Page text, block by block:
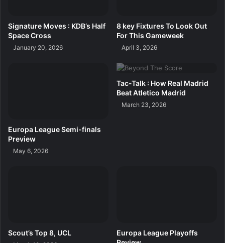
Signature Moves : KDB’s Half
Space Cross
January 20, 2026
8 key Fixtures To Look Out
For This Gameweek
April 3, 2026
Europa League Semi-finals
Preview
May 6, 2026
Tac-Talk : How Real Madrid
Beat Atletico Madrid
March 23, 2026
Scout’s Top 8, UCL
Europa League Playoffs